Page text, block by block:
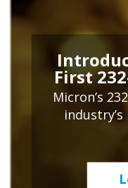
First
Micron’s